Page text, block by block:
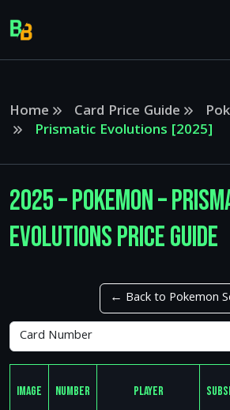
Home Card Price Guide
Prismatic Evolutions [2025]
2025 – Pokemon –
Evolutions Price Guide
← Back to Pokemon
Image Number Player